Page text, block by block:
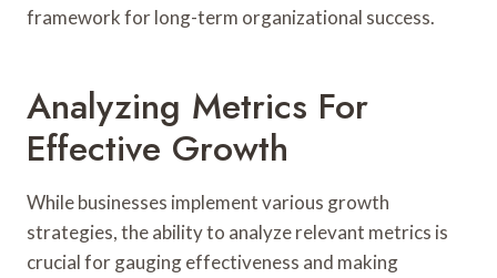
framework for long-term organizational success.
Analyzing Metrics For
Effective Growth
While businesses implement various growth
strategies, the ability to analyze relevant metrics is
crucial for gauging effectiveness and making